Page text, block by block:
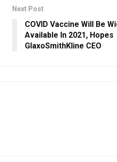
Next Post
COVID Vaccine Will Be
Available In 2021, Hopes
GlaxoSmithKline CEO